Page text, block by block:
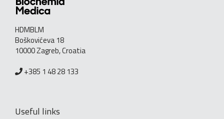
HDMBLM
Boškovićeva 18
10000 Zagreb, Croatia
+385 1 48 28 133
Useful links